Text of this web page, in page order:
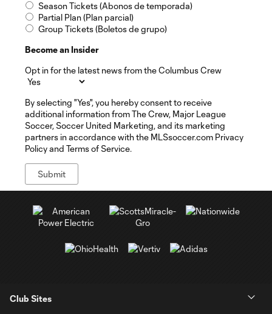
Season Tickets (Abonos de temporada)
Partial Plan (Plan parcial)
Group Tickets (Boletos de grupo)
Become an Insider
Opt in for the latest news from the Columbus Crew
By selecting "Yes", you hereby consent to receive
additional information from The Crew, Major League
Soccer, Soccer United Marketing, and its marketing
partners in accordance with the MLSsoccer.com Privacy
Policy and Terms of Service.
Club Sites